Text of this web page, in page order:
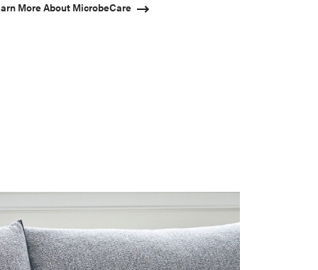
More About MicrobeCare